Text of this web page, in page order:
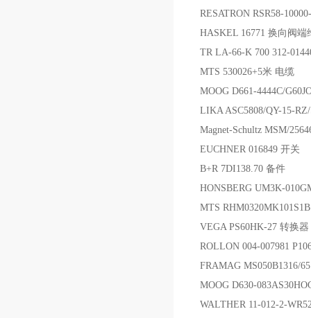
RESATRON RSR58-
HASKEL 16771 换向阀端
TR LA-66-K 700 312-
MTS 530026+5米 电缆
MOOG D661-4444C/
LIKA ASC5808/QY-15-
Magnet-Schultz MSM/
EUCHNER 016849 开关
B+R 7DI138.70 备件
HONSBERG UM3K-
MTS
VEGA PS60HK-27 转换器
ROLLON 004-007981
FRAMAG MS050B1316/
MOOG D630-
WALTHER 11-012-2-